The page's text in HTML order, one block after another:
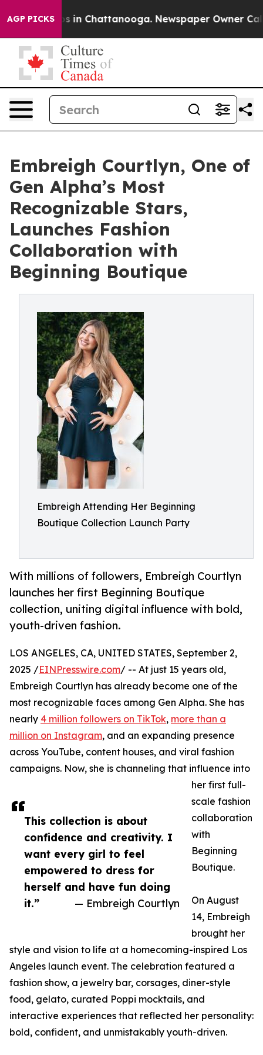
AGP PICKS
Chaos in Chattanooga. Newspaper Owner Calls
Embreigh Courtlyn, One of
Gen Alpha’s Most
Recognizable Stars,
Launches Fashion
Collaboration with
Beginning Boutique
Embreigh Attending Her Beginning
Boutique Collection Launch Party
With millions of followers, Embreigh Courtlyn
launches her first Beginning Boutique
collection, uniting digital influence with bold,
youth-driven fashion.
This collection is about
confidence and creativity. I
want every girl to feel
empowered to dress for
herself and have fun doing
it.”
— Embreigh Courtlyn
LOS ANGELES, CA, UNITED STATES, September 2,
2025 /EINPresswire.com/ -- At just 15 years old,
Embreigh Courtlyn has already become one of the
most recognizable faces among Gen Alpha. She has
nearly 4 million followers on TikTok, more than a
million on Instagram, and an expanding presence
across YouTube, content houses, and viral fashion
campaigns. Now, she is channeling that influence into
her first full-
scale fashion
collaboration
with
Beginning
Boutique.
On August
14, Embreigh
brought her
style and vision to life at a homecoming-inspired Los
Angeles launch event. The celebration featured a
fashion show, a jewelry bar, corsages, diner-style
food, gelato, curated Poppi mocktails, and
interactive experiences that reflected her personality:
bold, confident, and unmistakably youth-driven.